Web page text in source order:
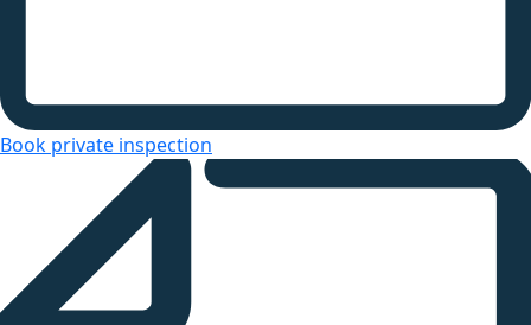
Book private inspection